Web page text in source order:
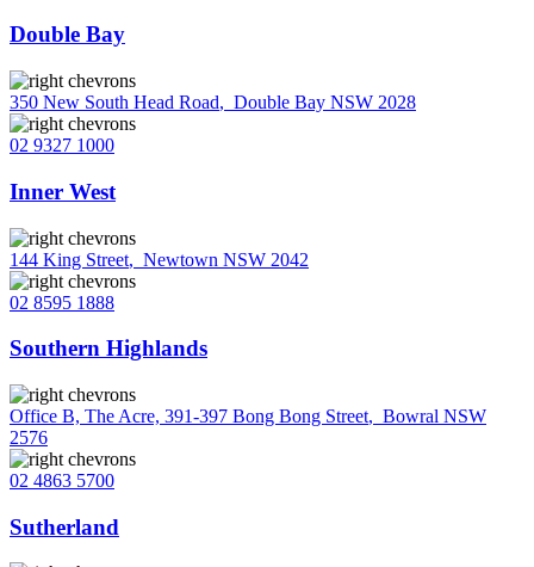
Double Bay
350 New South Head Road, Double Bay NSW 2028
02 9327 1000
Inner West
144 King Street, Newtown NSW 2042
02 8595 1888
Southern Highlands
Office B, The Acre, 391-397 Bong Bong Street, Bowral NSW
2576
02 4863 5700
Sutherland